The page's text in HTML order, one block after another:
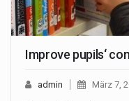
Improve pupils‘
admin März 7,